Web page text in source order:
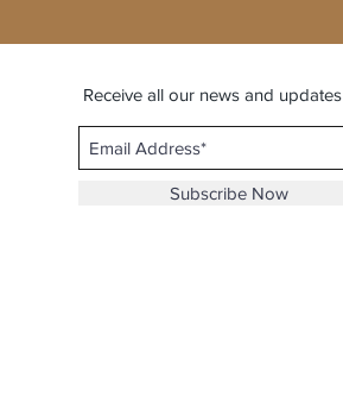
Receive all our news and updates
Subscribe Now